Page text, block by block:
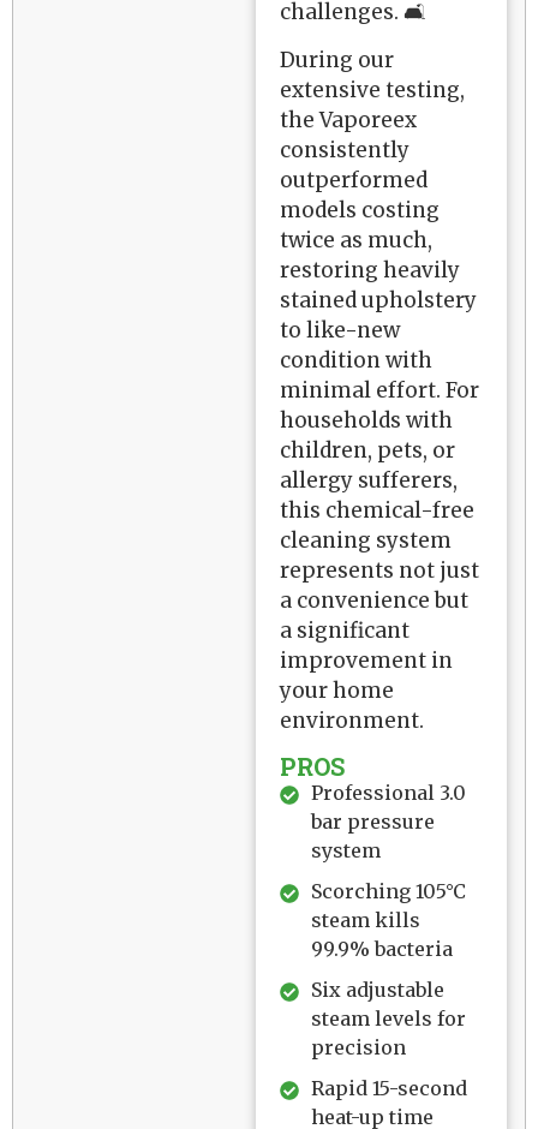
challenges. 🛋️
During our
extensive testing,
the Vaporeex
consistently
outperformed
models costing
twice as much,
restoring heavily
stained upholstery
to like-new
condition with
minimal effort. For
households with
children, pets, or
allergy sufferers,
this chemical-free
cleaning system
represents not just
a convenience but
a significant
improvement in
your home
environment.
PROS
Professional 3.0
bar pressure
system
Scorching 105°C
steam kills
99.9% bacteria
Six adjustable
steam levels for
precision
Rapid 15-second
heat-up time